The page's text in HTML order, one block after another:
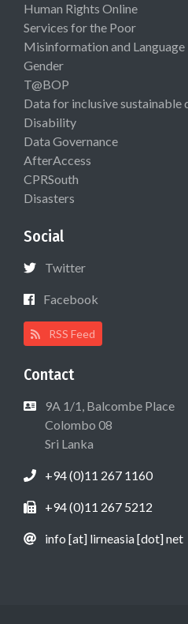
Human Rights Online
Services for the Poor
Misinformation and Language
Gender
T@BOP
Data for inclusive sustainable
Disability
Data Governance
AfterAccess
CPRSouth
Disasters
Social
Twitter
Facebook
RSS Feed
Contact
9A 1/1, Balcombe Place
Colombo 08
Sri Lanka
+94 (0)11 267 1160
+94 (0)11 267 5212
info [at] lirneasia [dot] net